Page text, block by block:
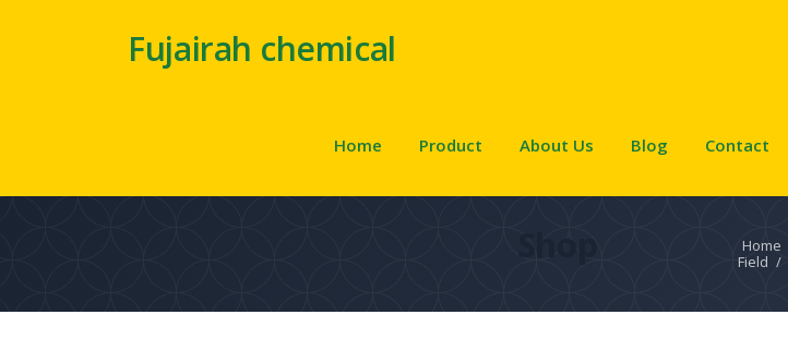
Fujairah chemical
Home Product About Us Blog Contact
Home
Field /